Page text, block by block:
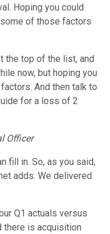
Hoping you could
of those factors
the top of the list, and
now, but hoping you
And then talk to
for a loss of 2
Officer
fill in. So, as you said,
adds. We delivered
Q1 actuals versus
there is acquisition